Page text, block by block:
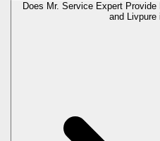
Does Mr. Service Expert
and Livpure